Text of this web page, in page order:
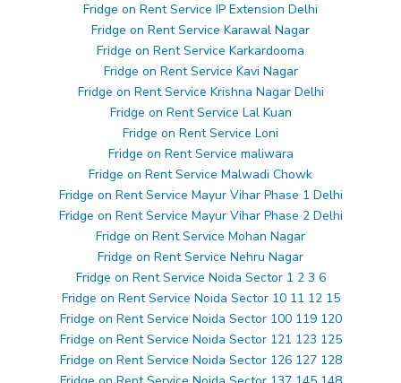
Fridge on Rent Service IP Extension Delhi
Fridge on Rent Service Karawal Nagar
Fridge on Rent Service Karkardooma
Fridge on Rent Service Kavi Nagar
Fridge on Rent Service Krishna Nagar Delhi
Fridge on Rent Service Lal Kuan
Fridge on Rent Service Loni
Fridge on Rent Service maliwara
Fridge on Rent Service Malwadi Chowk
Fridge on Rent Service Mayur Vihar Phase 1 Delhi
Fridge on Rent Service Mayur Vihar Phase 2 Delhi
Fridge on Rent Service Mohan Nagar
Fridge on Rent Service Nehru Nagar
Fridge on Rent Service Noida Sector 1 2 3 6
Fridge on Rent Service Noida Sector 10 11 12 15
Fridge on Rent Service Noida Sector 100 119 120
Fridge on Rent Service Noida Sector 121 123 125
Fridge on Rent Service Noida Sector 126 127 128